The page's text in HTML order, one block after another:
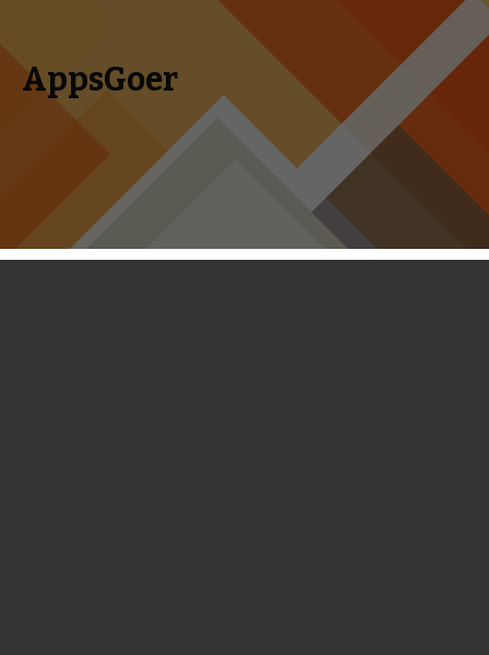
AppsGoer
Skip to content
Search